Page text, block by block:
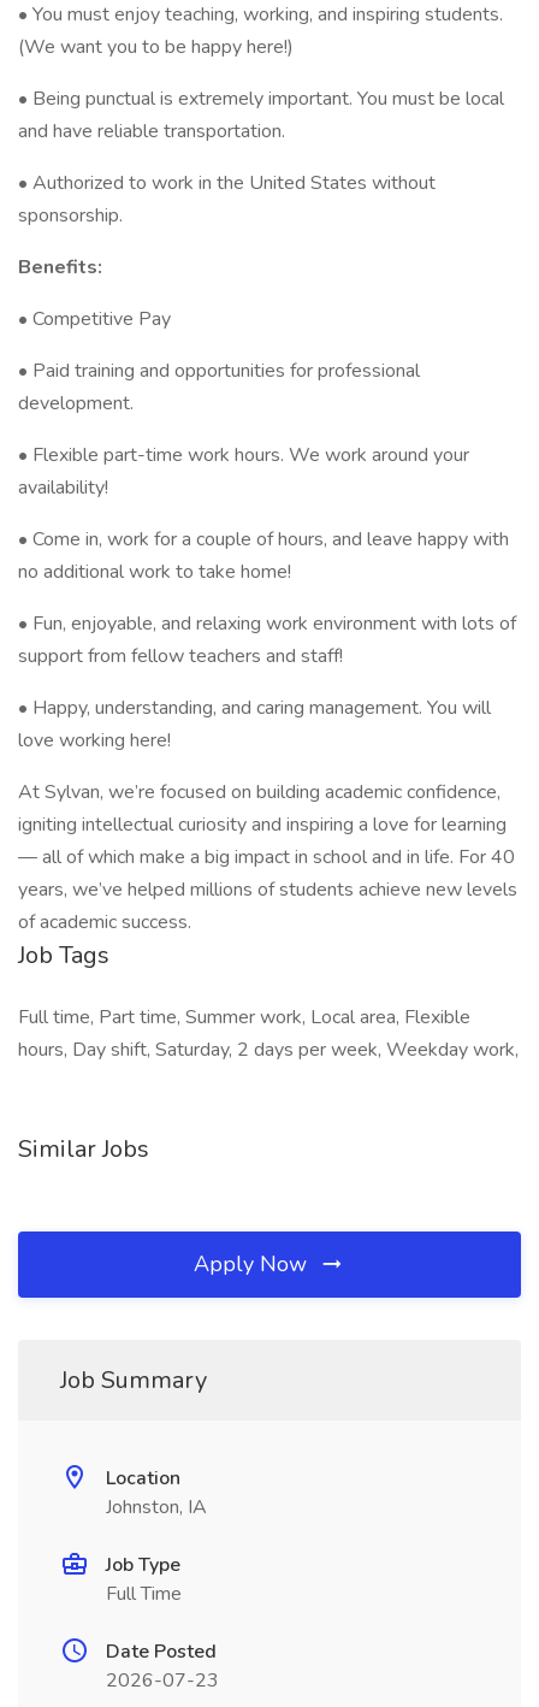
• You must enjoy teaching, working, and inspiring students.
(We want you to be happy here!)
• Being punctual is extremely important. You must be local
and have reliable transportation.
• Authorized to work in the United States without
sponsorship.
Benefits:
• Competitive Pay
• Paid training and opportunities for professional
development.
• Flexible part-time work hours. We work around your
availability!
• Come in, work for a couple of hours, and leave happy with
no additional work to take home!
• Fun, enjoyable, and relaxing work environment with lots of
support from fellow teachers and staff!
• Happy, understanding, and caring management. You will
love working here!
At Sylvan, we’re focused on building academic confidence,
igniting intellectual curiosity and inspiring a love for learning
— all of which make a big impact in school and in life. For 40
years, we’ve helped millions of students achieve new levels
of academic success.
Job Tags
Full time, Part time, Summer work, Local area, Flexible
hours, Day shift, Saturday, 2 days per week, Weekday work,
Similar Jobs
Apply Now
Job Summary
Location
Johnston, IA
Job Type
Full Time
Date Posted
2026-07-23